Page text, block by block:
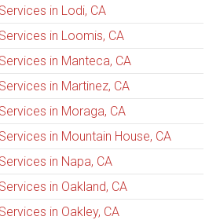
in Lodi, CA
in Loomis, CA
in Manteca, CA
in Martinez, CA
in Moraga, CA
in Mountain House, CA
in Napa, CA
in Oakland, CA
in Oakley, CA